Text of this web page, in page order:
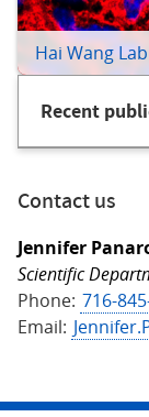
Hai Wang Lab
Recent
Contact us
Jennifer
Scientific
Phone: 716-
Email: